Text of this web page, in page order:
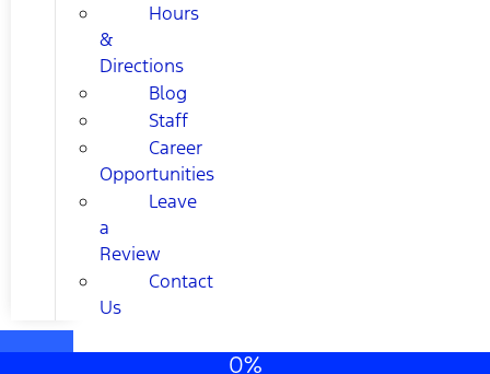
Hours
&
Directions
Blog
Staff
Career
Opportunities
Leave
a
Review
Contact
Us
0%